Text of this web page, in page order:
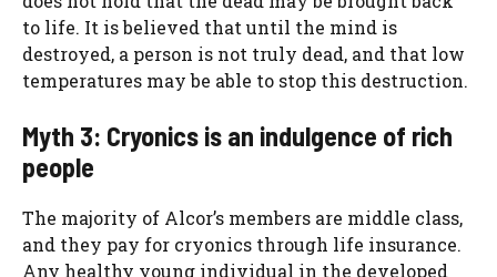
to life. It is believed that until the mind is
destroyed, a person is not truly dead, and that low
temperatures may be able to stop this destruction.
Myth 3: Cryonics is an indulgence of rich
people
The majority of Alcor’s members are middle class,
and they pay for cryonics through life insurance.
Any healthy young individual in the developed